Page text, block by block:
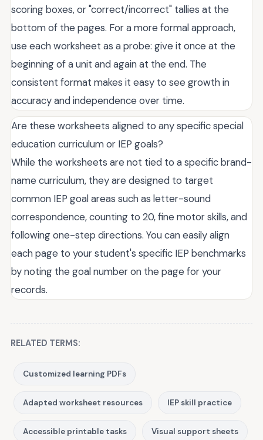
scoring boxes, or "correct/incorrect" tallies at the
bottom of the pages. For a more formal approach,
use each worksheet as a probe: give it once at the
beginning of a unit and again at the end. The
consistent format makes it easy to see growth in
accuracy and independence over time.
Are these worksheets aligned to any specific special
education curriculum or IEP goals?
While the worksheets are not tied to a specific brand-
name curriculum, they are designed to target
common IEP goal areas such as letter-sound
correspondence, counting to 20, fine motor skills, and
following one-step directions. You can easily align
each page to your student's specific IEP benchmarks
by noting the goal number on the page for your
records.
RELATED TERMS:
Customized learning PDFs
Adapted worksheet resources IEP skill practice
Accessible printable tasks Visual support sheets